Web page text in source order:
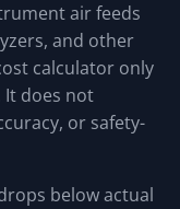
air feeds
and other
calculator only
It does not
or safety-
below actual